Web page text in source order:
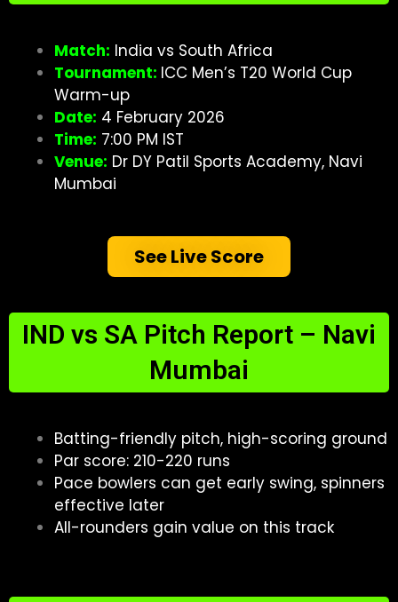
Match: India vs South Africa
Tournament: ICC Men’s T20 World Cup
Warm-up
Date: 4 February 2026
Time: 7:00 PM IST
Venue: Dr DY Patil Sports Academy, Navi
Mumbai
See Live Score
IND vs SA Pitch Report – Navi
Mumbai
Batting-friendly pitch, high-scoring ground
Par score: 210-220 runs
Pace bowlers can get early swing, spinners
effective later
All-rounders gain value on this track